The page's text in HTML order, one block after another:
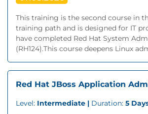
This training is the second course in
training path and is designed for IT
have completed Red Hat System
(RH124).This course deepens Linux
Red Hat JBoss Application
Level: Intermediate | Duration: 5